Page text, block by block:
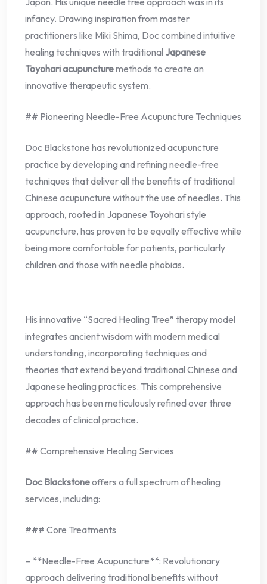
infancy. Drawing inspiration from master
practitioners like Miki Shima, Doc combined intuitive
healing techniques with traditional Japanese
Toyohari acupuncturemethods to create an
innovative therapeutic system.
## Pioneering Needle-Free Acupuncture Techniques
Doc Blackstone has revolutionized acupuncture
practice by developing and refining needle-free
techniques that deliver all the benefits of traditional
Chinese acupuncture without the use of needles. This
approach, rooted in Japanese Toyohari style
acupuncture, has proven to be equally effective while
being more comfortable for patients, particularly
children and those with needle phobias.
His innovative “Sacred Healing Tree” therapy model
integrates ancient wisdom with modern medical
understanding, incorporating techniques and
theories that extend beyond traditional Chinese and
Japanese healing practices. This comprehensive
approach has been meticulously refined over three
decades of clinical practice.
## Comprehensive Healing Services
Doc Blackstoneoffers a full spectrum of healing
services, including:
### Core Treatments
– **Needle-Free Acupuncture**: Revolutionary
approach delivering traditional benefits without